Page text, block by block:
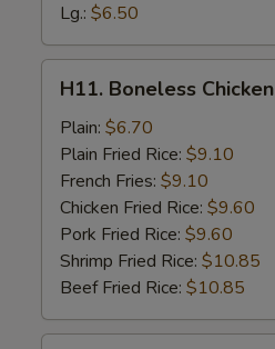
Lg.: $6.50
Boneless
Chicken
H11. Boneless Chicken
Plain: $6.70
Plain Fried Rice: $9.10
French Fries: $9.10
Chicken Fried Rice: $9.60
Pork Fried Rice: $9.60
Shrimp Fried Rice: $10.85
Beef Fried Rice: $10.85